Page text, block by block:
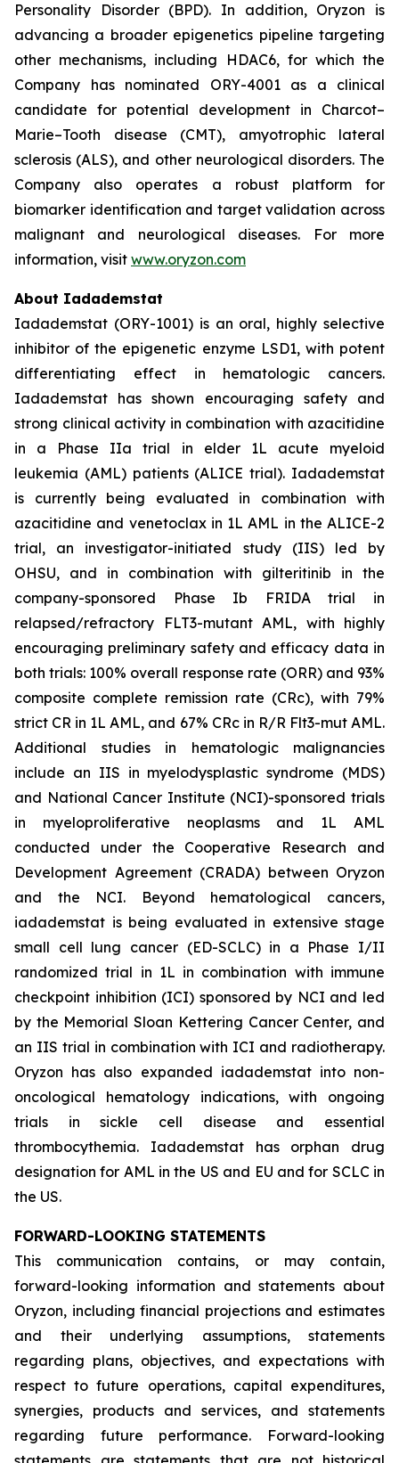
Personality Disorder (BPD). In addition, Oryzon is
advancing a broader epigenetics pipeline targeting
other mechanisms, including HDAC6, for which the
Company has nominated ORY-4001 as a clinical
candidate for potential development in Charcot–
Marie–Tooth disease (CMT), amyotrophic lateral
sclerosis (ALS), and other neurological disorders. The
Company also operates a robust platform for
biomarker identification and target validation across
malignant and neurological diseases. For more
information, visit www.oryzon.com
About Iadademstat
Iadademstat (ORY-1001) is an oral, highly selective
inhibitor of the epigenetic enzyme LSD1, with potent
differentiating effect in hematologic cancers.
Iadademstat has shown encouraging safety and
strong clinical activity in combination with azacitidine
in a Phase IIa trial in elder 1L acute myeloid
leukemia (AML) patients (ALICE trial). Iadademstat
is currently being evaluated in combination with
azacitidine and venetoclax in 1L AML in the ALICE-2
trial, an investigator-initiated study (IIS) led by
OHSU, and in combination with gilteritinib in the
company-sponsored Phase Ib FRIDA trial in
relapsed/refractory FLT3-mutant AML, with highly
encouraging preliminary safety and efficacy data in
both trials: 100% overall response rate (ORR) and 93%
composite complete remission rate (CRc), with 79%
strict CR in 1L AML, and 67% CRc in R/R Flt3-mut AML.
Additional studies in hematologic malignancies
include an IIS in myelodysplastic syndrome (MDS)
and National Cancer Institute (NCI)-sponsored trials
in myeloproliferative neoplasms and 1L AML
conducted under the Cooperative Research and
Development Agreement (CRADA) between Oryzon
and the NCI. Beyond hematological cancers,
iadademstat is being evaluated in extensive stage
small cell lung cancer (ED-SCLC) in a Phase I/II
randomized trial in 1L in combination with immune
checkpoint inhibition (ICI) sponsored by NCI and led
by the Memorial Sloan Kettering Cancer Center, and
an IIS trial in combination with ICI and radiotherapy.
Oryzon has also expanded iadademstat into non-
oncological hematology indications, with ongoing
trials in sickle cell disease and essential
thrombocythemia. Iadademstat has orphan drug
designation for AML in the US and EU and for SCLC in
the US.
FORWARD-LOOKING STATEMENTS
This communication contains, or may contain,
forward-looking information and statements about
Oryzon, including financial projections and estimates
and their underlying assumptions, statements
regarding plans, objectives, and expectations with
respect to future operations, capital expenditures,
synergies, products and services, and statements
regarding future performance. Forward-looking